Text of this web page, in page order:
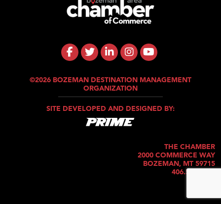
©2026 BOZEMAN DESTINATION MANAGEMENT
ORGANIZATION
SITE DEVELOPED AND DESIGNED BY:
THE CHAMBER
2000 COMMERCE WAY
BOZEMAN, MT 59715
406.586.5421